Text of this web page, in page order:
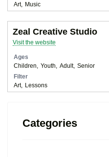
Art
Music
Zeal Creative Studio
Visit the website
Ages
Children
Youth Adult
Senior
Filter
Art
Lessons
Categories